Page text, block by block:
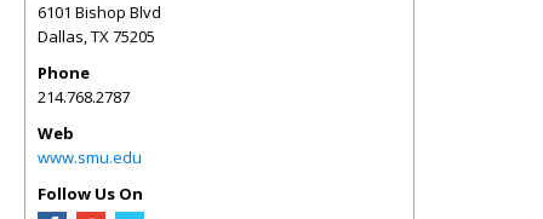
6101 Bishop Blvd
Dallas,TX75205
Phone
214.768.2787
Web
www.smu.edu
Follow Us On